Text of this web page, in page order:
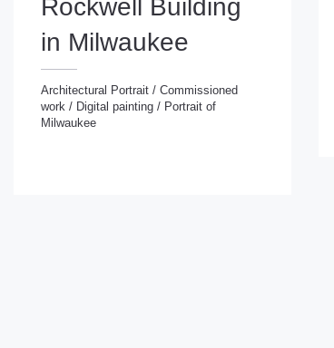
Rockwell Building
in Milwaukee
Architectural Portrait / Commissioned
work / Digital painting / Portrait of
Milwaukee
Architectural Portrait/Commissioned
/Digital painting